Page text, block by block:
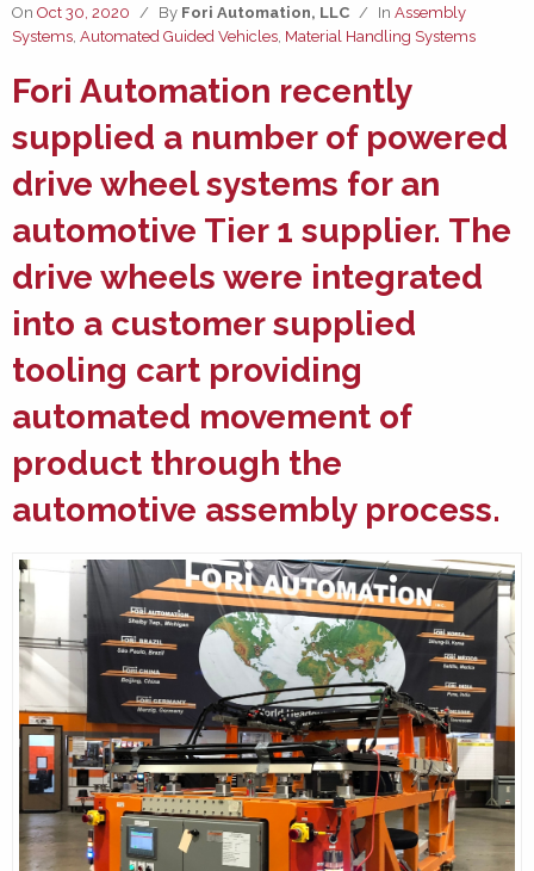
On Oct 30, 2020 / By Fori Automation, LLC / In Assembly
Systems Automated Guided Vehicles Material Handling Systems
Fori Automation recently
supplied a number of powered
drive wheel systems for an
automotive Tier 1 supplier. The
drive wheels were integrated
into a customer supplied
tooling cart providing
automated movement of
product through the
automotive assemblyprocess.